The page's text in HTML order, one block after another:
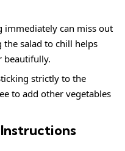
immediately can miss out
salad to chill helps
beautifully.
strictly to the
to add other vegetables